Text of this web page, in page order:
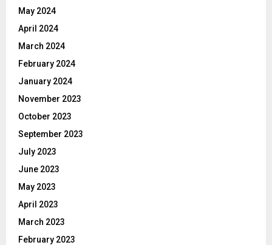
May 2024
April 2024
March 2024
February 2024
January 2024
November 2023
October 2023
September 2023
July 2023
June 2023
May 2023
April 2023
March 2023
February 2023